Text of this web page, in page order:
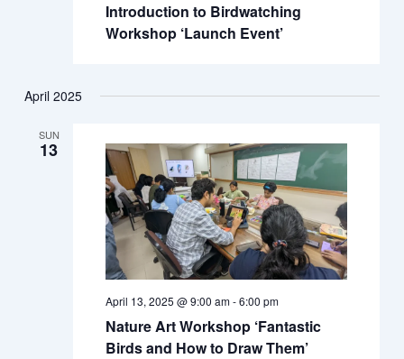
Introduction to Birdwatching
Workshop ‘Launch Event’
April 2025
SUN
13
April 13, 2025 @ 9:00 am-6:00 pm
Nature Art Workshop ‘Fantastic
Birds and How to Draw Them’